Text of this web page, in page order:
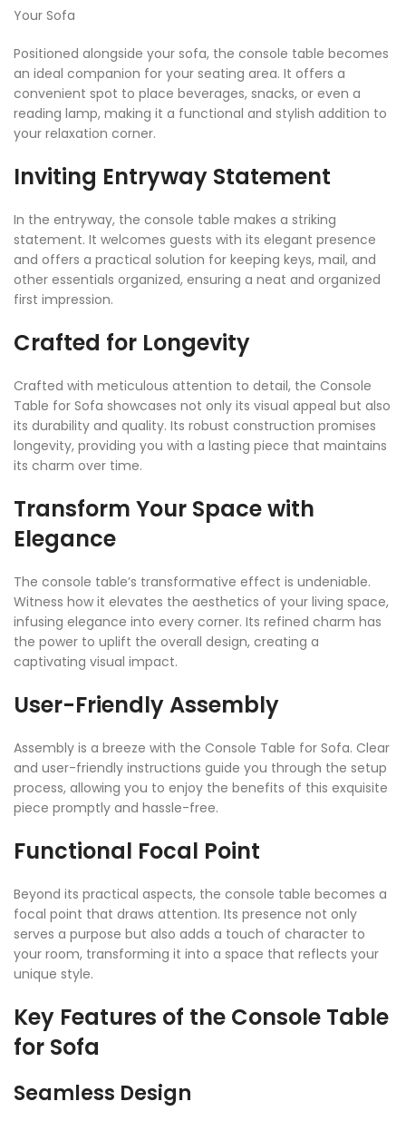
Your Sofa
Positioned alongside your sofa, the console table becomes
an ideal companion for your seating area. It offers a
convenient spot to place beverages, snacks, or even a
reading lamp, making it a functional and stylish addition to
your relaxation corner.
Inviting Entryway Statement
In the entryway, the console table makes a striking
statement. It welcomes guests with its elegant presence
and offers a practical solution for keeping keys, mail, and
other essentials organized, ensuring a neat and organized
first impression.
Crafted for Longevity
Crafted with meticulous attention to detail, the Console
Table for Sofa showcases not only its visual appeal but also
its durability and quality. Its robust construction promises
longevity, providing you with a lasting piece that maintains
its charm over time.
Transform Your Space with
Elegance
The console table’s transformative effect is undeniable.
Witness how it elevates the aesthetics of your living space,
infusing elegance into every corner. Its refined charm has
the power to uplift the overall design, creating a
captivating visual impact.
User-Friendly Assembly
Assembly is a breeze with the Console Table for Sofa. Clear
and user-friendly instructions guide you through the setup
process, allowing you to enjoy the benefits of this exquisite
piece promptly and hassle-free.
Functional Focal Point
Beyond its practical aspects, the console table becomes a
focal point that draws attention. Its presence not only
serves a purpose but also adds a touch of character to
your room, transforming it into a space that reflects your
unique style.
Key Features of the Console Table
for Sofa
Seamless Design